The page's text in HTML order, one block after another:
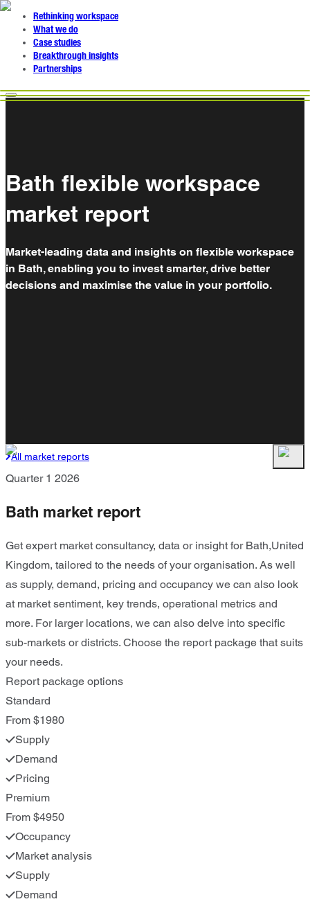
Rethinking workspace
What we do
Case studies
Breakthrough insights
Partnerships
Bath flexible workspace
market report
Market-leading data and insights on flexible workspace
in Bath, enabling you to invest smarter, drive better
decisions and maximise the value in your portfolio.
All market reports
Quarter 1 2026
Bath market report
Get expert market consultancy, data or insight for Bath,United
Kingdom, tailored to the needs of your organisation. As well
as supply, demand, pricing and occupancy we can also look
at market sentiment, key trends, operational metrics and
more. For larger locations, we can also delve into specific
sub-markets or districts. Choose the report package that suits
your needs.
Report package options
Standard
From $1980
Supply
Demand
Pricing
Premium
From $4950
Occupancy
Market analysis
Supply
Demand